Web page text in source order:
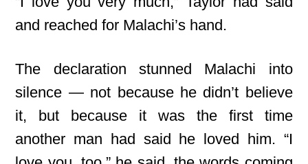
and reached for Malachi’s hand.
The declaration stunned Malachi into
silence — not because he didn’t believe
it, but because it was the first time
another man had said he loved him. “I